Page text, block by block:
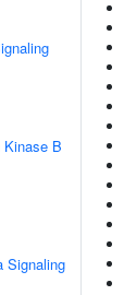
B
Signaling